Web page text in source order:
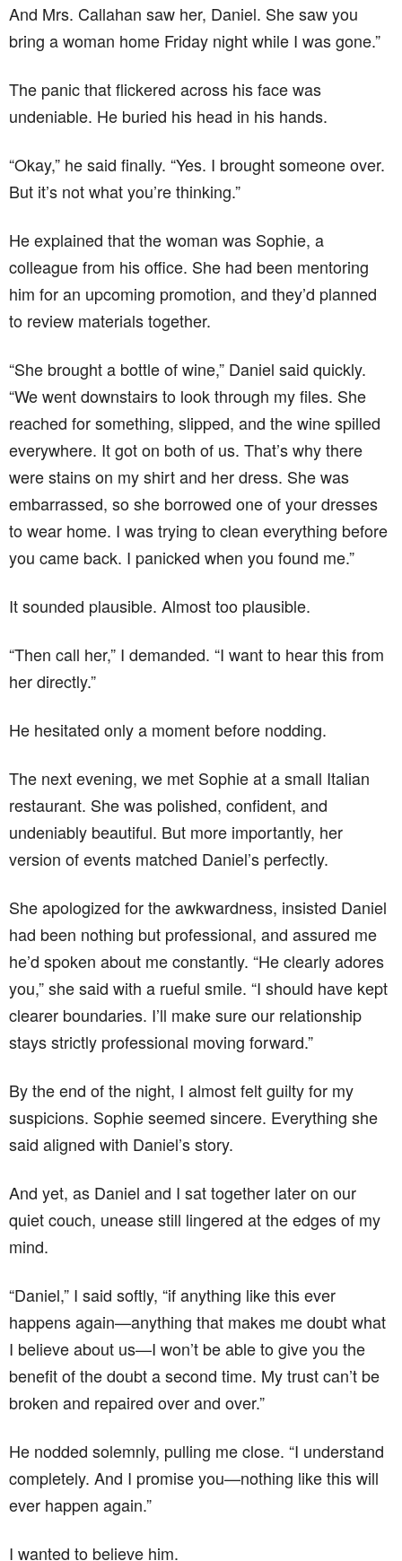
And Mrs. Callahan saw her, Daniel. She saw you
bring a woman home Friday night while I was gone.”
The panic that flickered across his face was
undeniable. He buried his head in his hands.
“Okay,” he said finally. “Yes. I brought someone over.
But it’s not what you’re thinking.”
He explained that the woman was Sophie, a
colleague from his office. She had been mentoring
him for an upcoming promotion, and they’d planned
to review materials together.
“She brought a bottle of wine,” Daniel said quickly.
“We went downstairs to look through my files. She
reached for something, slipped, and the wine spilled
everywhere. It got on both of us. That’s why there
were stains on my shirt and her dress. She was
embarrassed, so she borrowed one of your dresses
to wear home. I was trying to clean everything before
you came back. I panicked when you found me.”
It sounded plausible. Almost too plausible.
“Then call her,” I demanded. “I want to hear this from
her directly.”
He hesitated only a moment before nodding.
The next evening, we met Sophie at a small Italian
restaurant. She was polished, confident, and
undeniably beautiful. But more importantly, her
version of events matched Daniel’s perfectly.
She apologized for the awkwardness, insisted Daniel
had been nothing but professional, and assured me
he’d spoken about me constantly. “He clearly adores
you,” she said with a rueful smile. “I should have kept
clearer boundaries. I’ll make sure our relationship
stays strictly professional moving forward.”
By the end of the night, I almost felt guilty for my
suspicions. Sophie seemed sincere. Everything she
said aligned with Daniel’s story.
And yet, as Daniel and I sat together later on our
quiet couch, unease still lingered at the edges of my
mind.
“Daniel,” I said softly, “if anything like this ever
happens again—anything that makes me doubt what
I believe about us—I won’t be able to give you the
benefit of the doubt a second time. My trust can’t be
broken and repaired over and over.”
He nodded solemnly, pulling me close. “I understand
completely. And I promise you—nothing like this will
ever happen again.”
I wanted to believe him.